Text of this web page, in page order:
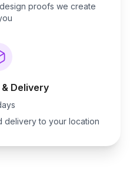
proofs we create
Delivery
delivery to your location